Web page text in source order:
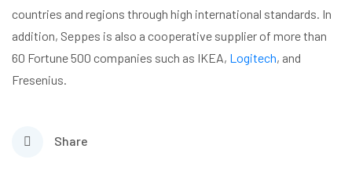
countries and regions through high international standards. In
addition, Seppes is also a cooperative supplier of more than
60 Fortune 500 companies such as IKEA, Logitech, and
Fresenius.
Share